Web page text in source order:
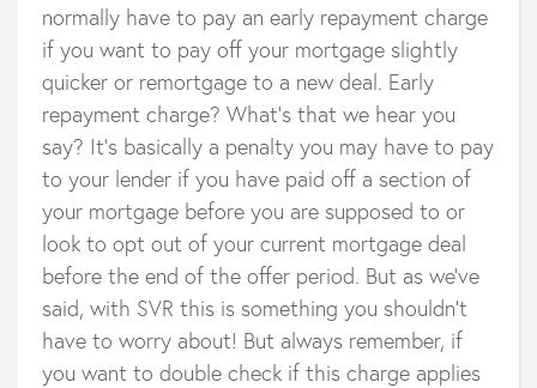
normally have to pay an early repayment charge
if you want to pay off your mortgage slightly
quicker or remortgage to a new deal. Early
repayment charge? What’s that we hear you
say? It’s basically a penalty you may have to pay
to your lender if you have paid off a section of
your mortgage before you are supposed to or
look to opt out of your current mortgage deal
before the end of the offer period. But as we’ve
said, with SVR this is something you shouldn’t
have to worry about! But always remember, if
you want to double check if this charge applies